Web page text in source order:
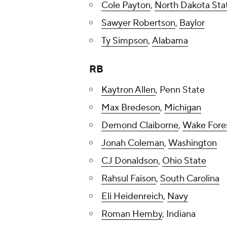
Cole Payton, North Dakota
Sawyer Robertson, Baylor
Ty Simpson, Alabama
RB
Kaytron Allen, Penn State
Max Bredeson, Michigan
Demond Claiborne, Wake
Jonah Coleman, Washington
CJ Donaldson, Ohio State
Rahsul Faison, South Carolina
Eli Heidenreich, Navy
Roman Hemby, Indiana